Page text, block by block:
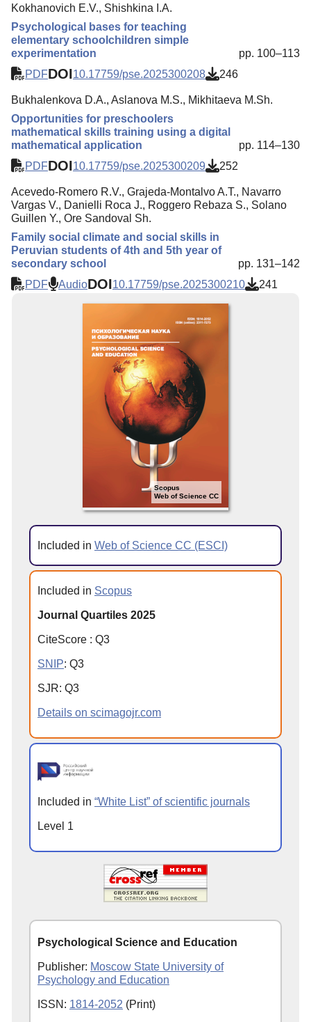
Kokhanovich E.V., Shishkina I.A.
Psychological bases for teaching
elementary schoolchildren simple
experimentation
pp. 100–113
PDFDOI10.17759/pse.2025300208 246
Bukhalenkova D.A., Aslanova M.S., Mikhitaeva M.Sh.
Opportunities for preschoolers
mathematical skills training using a digital
mathematical application
pp. 114–130
PDFDOI10.17759/pse.2025300209 252
Acevedo-Romero R.V., Grajeda-Montalvo A.T., Navarro
Vargas V., Danielli Roca J., Roggero Rebaza S., Solano
Guillen Y., Ore Sandoval Sh.
Family social climate and social skills in
Peruvian students of 4th and 5th year of
secondary school
pp. 131–142
PDF
AudioDOI10.17759/pse.2025300210 241
Scopus
Web of Science CC
Included in Web of Science CC (ESCI)
Included in Scopus
Journal Quartiles 2025
CiteScore : Q3
SNIP: Q3
SJR: Q3
Details on scimagojr.com
Included in “White List” of scientific journals
Level 1
Psychological Science and Education
Publisher: Moscow State University of
Psychology and Education
ISSN: 1814-2052 (Print)